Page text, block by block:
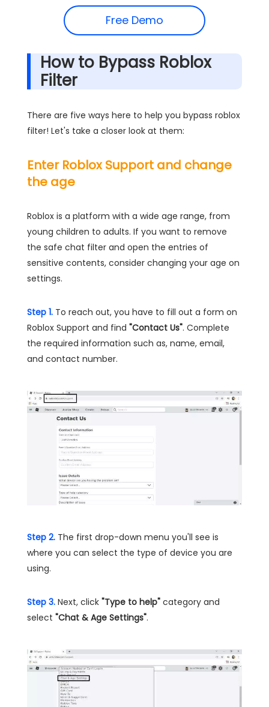
Free Demo
How to Bypass Roblox
Filter
There are five ways here to help you bypass roblox
filter! Let's take a closer look at them:
Enter Roblox Support and change
the age
Roblox is a platform with a wide age range, from
young children to adults. If you want to remove
the safe chat filter and open the entries of
sensitive contents, consider changing your age on
settings.
Step 1. To reach out, you have to fill out a form on
Roblox Support and find "Contact Us". Complete
the required information such as, name, email,
and contact number.
Step 2. The first drop-down menu you'll see is
where you can select the type of device you are
using.
Step 3. Next, click "Type to help" category and
select "Chat & Age Settings".